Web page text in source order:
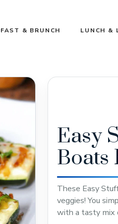
& BRUNCH LUNCH &
Easy
Boats
These Easy
veggies! You
with a tasty mix